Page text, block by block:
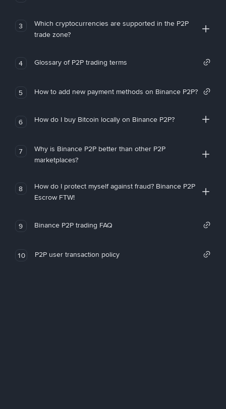
3
Which cryptocurrencies are supported in the P2P
trade zone?
4 Glossary of P2P trading terms
5 How to add new payment methods on Binance P2P?
6 How do I buy Bitcoin locally on Binance P2P?
7
Why is Binance P2P better than other P2P
marketplaces?
8
How do I protect myself against fraud? Binance P2P
Escrow FTW!
9 Binance P2P trading FAQ
10 P2P user transaction policy